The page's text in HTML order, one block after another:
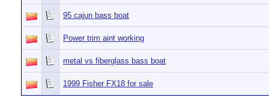
95 cajun bass boat
Power trim aint working
metal vs fiberglass bass boat
1999 Fisher FX18 for sale